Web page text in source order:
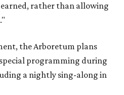
rather than allowing
the Arboretum plans
programming during
a nightly sing-along in